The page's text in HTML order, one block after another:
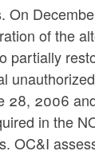
On
of the
28, 2006
in the
OC&I